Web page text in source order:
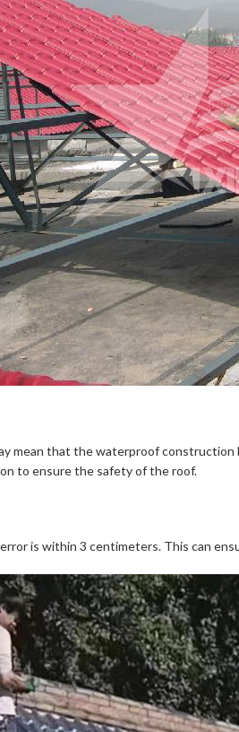
mean that the waterproof
to ensure the safety of the roof.
is within 3 centimeters. This can